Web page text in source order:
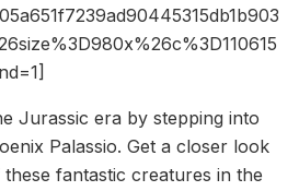
Jurassic era by stepping into
Palassio. Get a closer look
fantastic creatures in the